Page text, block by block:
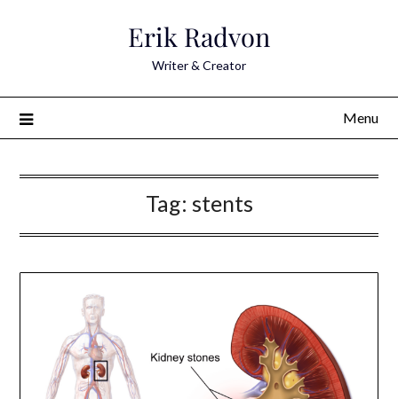
Erik Radvon
Writer & Creator
Menu
Tag: stents